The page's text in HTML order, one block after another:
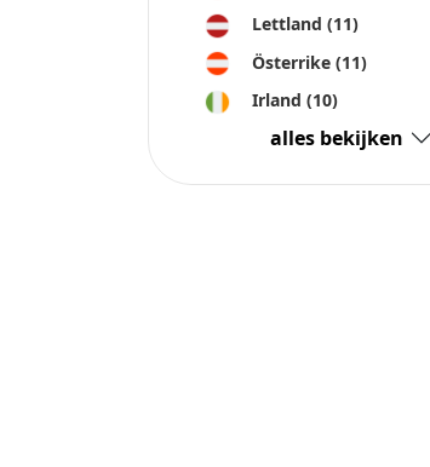
Lettland (11)
Österrike (11)
Irland (10)
alles bekijken